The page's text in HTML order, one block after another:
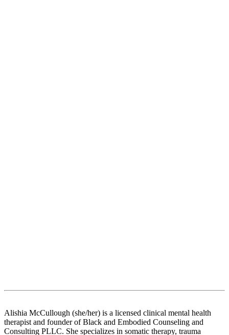
Alishia McCullough (she/her) is a licensed clinical mental health
therapist and founder of Black and Embodied Counseling and
Consulting PLLC. She specializes in somatic therapy, trauma